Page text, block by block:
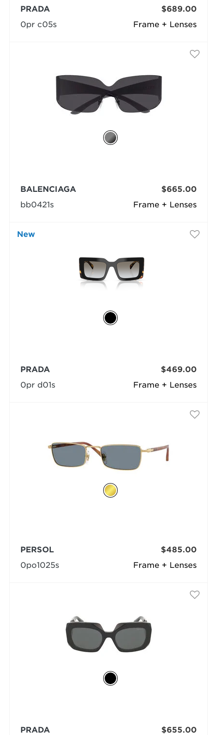
Frame + Lenses
PRADA
0pr c05s
$689.00
Frame + Lenses
BALENCIAGA
bb0421s
$665.00
New
Frame + Lenses
PRADA
0pr d01s
$469.00
Frame + Lenses
PERSOL
0po1025s
$485.00
PRADA
$655.00